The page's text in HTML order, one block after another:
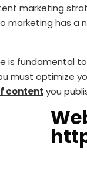
marketing
marketing has
is fundamental
must optimize
content you